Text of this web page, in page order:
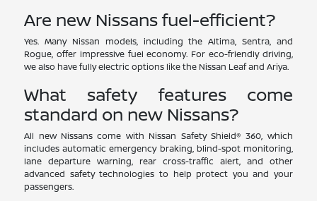
Are new Nissans fuel-efficient?
Yes. Many Nissan models, including the Altima, Sentra, and
Rogue, offer impressive fuel economy. For eco-friendly driving,
we also have fully electric options like the Nissan Leaf and Ariya.
What safety features come
standard on new Nissans?
All new Nissans come with Nissan Safety Shield® 360, which
includes automatic emergency braking, blind-spot monitoring,
lane departure warning, rear cross-traffic alert, and other
advanced safety technologies to help protect you and your
passengers.